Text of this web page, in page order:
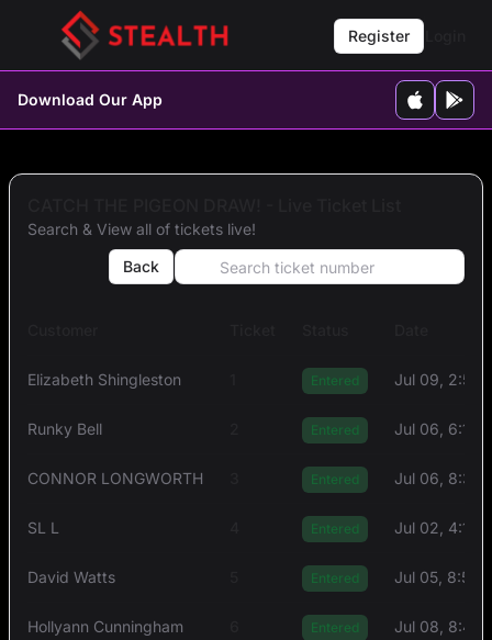
Register
Download Our App
Search & View all of tickets live!
Back
Elizabeth Shingleston Entered Jul 09, 2:54
Runky Bell Entered Jul 06, 6:14
CONNOR LONGWORTH Entered Jul 06, 8:31
SL L Entered Jul 02, 4:15
David Watts Entered Jul 05, 8:54
Hollyann Cunningham Entered Jul 08, 8:46